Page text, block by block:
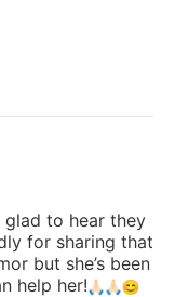
glad to hear they
for sharing that
but she’s been
help her!